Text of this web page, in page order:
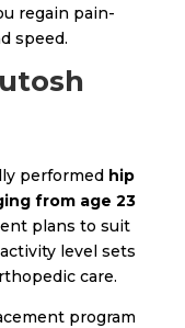
regain pain-
speed.
performed hip
from age 23
plans to suit
level sets
care.
program